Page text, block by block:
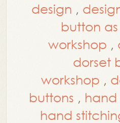
design ,
button
workshop ,
dorset
workshop ,
buttons , hand
hand